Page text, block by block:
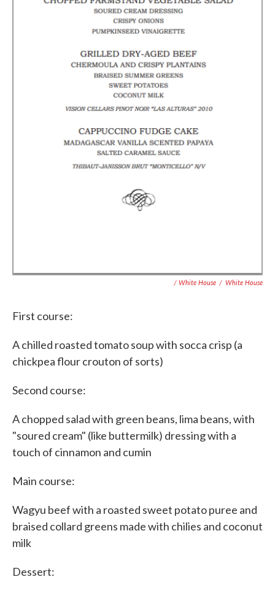
/ White House / White House
First course:
A chilled roasted tomato soup with socca crisp (a
chickpea flour crouton of sorts)
Second course:
A chopped salad with green beans, lima beans, with
"soured cream" (like buttermilk) dressing with a
touch of cinnamon and cumin
Main course:
Wagyu beef with a roasted sweet potato puree and
braised collard greens made with chilies and coconut
milk
Dessert: